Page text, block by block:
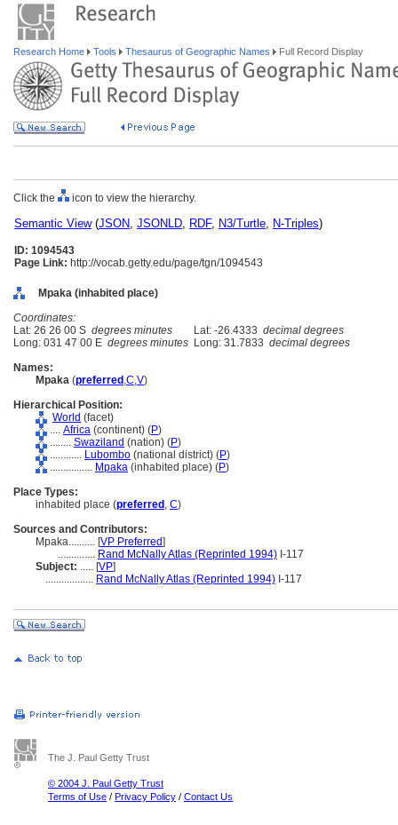
Research Home Tools Thesaurus of Geographic Names Full Record Display
Click the icon to view the hierarchy.
Semantic View(JSON, JSONLD, RDF, N3/Turtle, N-Triples)
ID: 1094543
Page Link: http://vocab.getty.edu/page/tgn/1094543
Mpaka (inhabited place)
Coordinates:
Lat: 26 26 00 S degrees minutes Lat: -26.4333 decimal degrees
Long: 031 47 00 E degrees minutes Long: 31.7833 decimal degrees
Names:
Mpaka (preferred ,C,V)
Hierarchical Position:
World (facet)
.... Africa (continent) (P)
........ Swaziland (nation) (P)
............ Lubombo (national district) (P)
................ Mpaka (inhabited place) (P)
Place Types:
inhabited place (preferred , C)
Sources and Contributors:
Mpaka.......... [VP Preferred]
.............. Rand McNally Atlas (Reprinted 1994) I-117
Subject: ..... [VP]
.................. Rand McNally Atlas (Reprinted 1994) I-117
The J. Paul Getty Trust
© 2004 J. Paul Getty Trust
Terms of Use / Privacy Policy / Contact Us